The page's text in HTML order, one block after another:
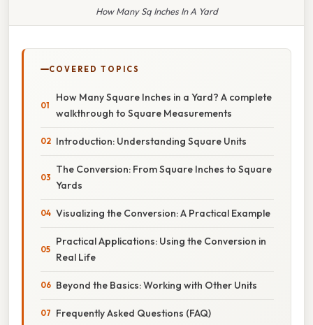
How Many Sq Inches In A Yard
COVERED TOPICS
How Many Square Inches in a Yard? A complete
walkthrough to Square Measurements
Introduction: Understanding Square Units
The Conversion: From Square Inches to Square
Yards
Visualizing the Conversion: A Practical Example
Practical Applications: Using the Conversion in
Real Life
Beyond the Basics: Working with Other Units
Frequently Asked Questions (FAQ)